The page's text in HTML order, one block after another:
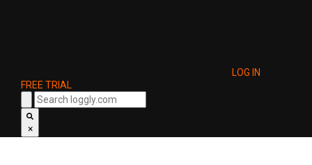
LOG IN
FREE TRIAL
×